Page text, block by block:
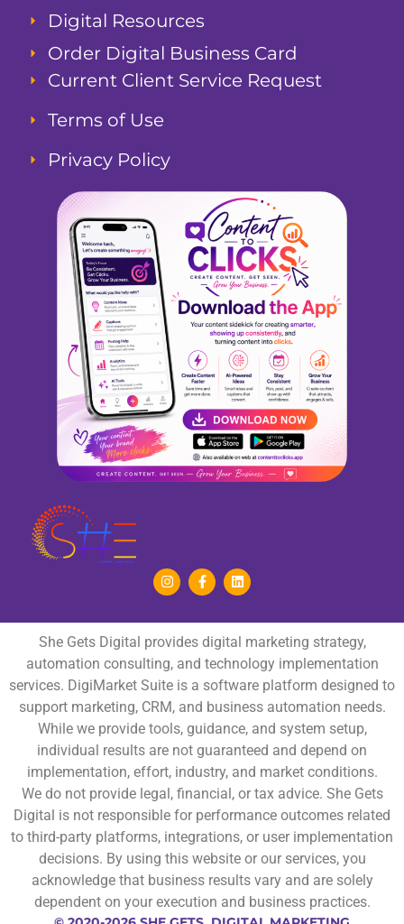
Digital Resources
Order Digital Business Card
Current Client Service Request
Terms of Use
Privacy Policy
She Gets Digital provides digital marketing strategy,
automation consulting, and technology implementation
services. DigiMarket Suite is a software platform designed to
support marketing, CRM, and business automation needs.
While we provide tools, guidance, and system setup,
individual results are not guaranteed and depend on
implementation, effort, industry, and market conditions.
We do not provide legal, financial, or tax advice. She Gets
Digital is not responsible for performance outcomes related
to third-party platforms, integrations, or user implementation
decisions. By using this website or our services, you
acknowledge that business results vary and are solely
dependent on your execution and business practices.